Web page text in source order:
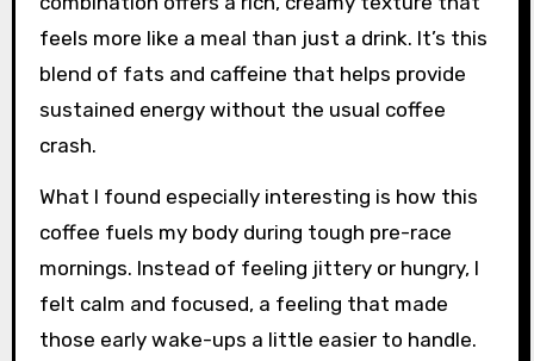
feels more like a meal than just a drink. It’s this
blend of fats and caffeine that helps provide
sustained energy without the usual coffee
crash.
What I found especially interesting is how this
coffee fuels my body during tough pre-race
mornings. Instead of feeling jittery or hungry, I
felt calm and focused, a feeling that made
those early wake-ups a little easier to handle.